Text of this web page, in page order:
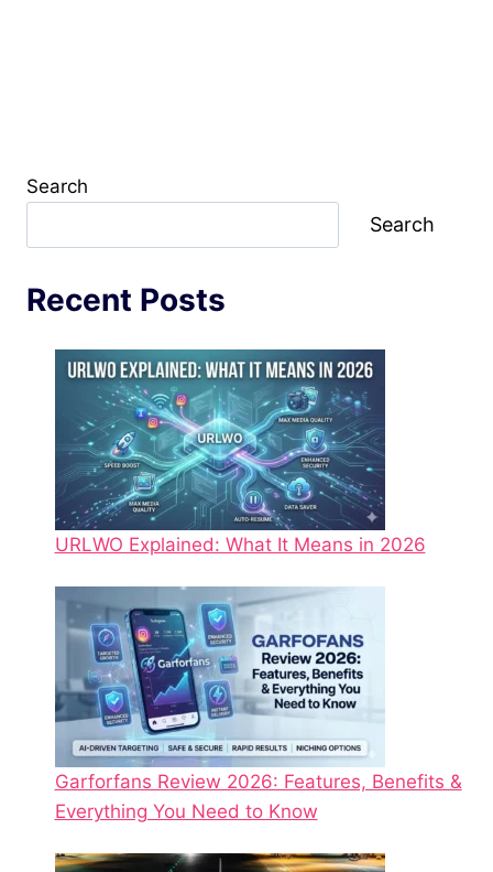
Search
Search
Recent Posts
URLWO Explained: What It Means in 2026
Garforfans Review 2026: Features, Benefits &
Everything You Need to Know